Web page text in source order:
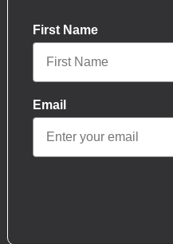
First Name
Email